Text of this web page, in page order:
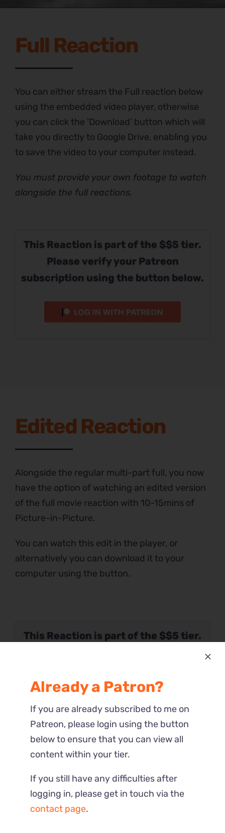
Full Reaction
You can either stream the Full reaction below
using the embedded video player, otherwise
you can click the ‘Download’ button which will
take you directly to Google Drive, enabling you
to save the video to your computer instead.
You must provide your own footage to watch
alongside the full reactions.
This Reaction is part of the $$5 tier.
Please verify your Patreon
subscription using the button below.
This Reaction is part of the $$5 tier.
Edited Reaction
Alongside the regular multi-part full, you now
have the option of watching an edited version
of the full movie reaction with 10-15mins of
Picture-in-Picture.
You can watch this edit in the player, or
alternatively you can download it to your
computer using the button.
Already a Patron?
If you are already subscribed to me on
Patreon, please login using the button
below to ensure that you can view all
content within your tier.
If you still have any difficulties after
logging in, please get in touch via the
contact page.